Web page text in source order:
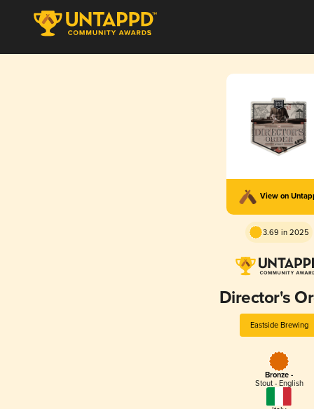
View on
3.69 in 2025
Director's
Eastside Brewing
Bronze -
Stout - English